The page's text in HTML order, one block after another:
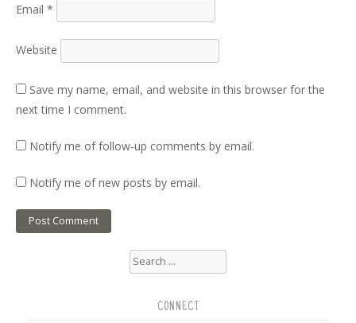
Email *
Website
Save my name, email, and website in this browser for the
next time I comment.
Notify me of follow-up comments by email.
Notify me of new posts by email.
Search
for:
CONNECT